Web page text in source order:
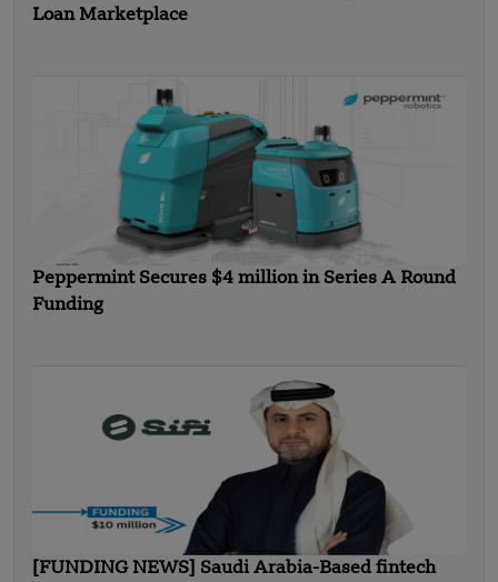
Loan Marketplace
Peppermint Secures $4 million in Series A Round
Funding
[FUNDING NEWS] Saudi Arabia-Based fintech